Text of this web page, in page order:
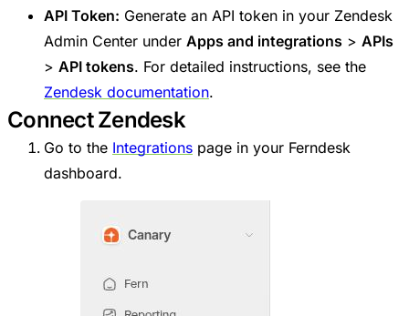
API Token: Generate an API token in your Zendesk
Admin Center under Apps and integrations > APIs
> API tokens. For detailed instructions, see the
Zendesk documentation.
Connect Zendesk
Go to the Integrations page in your Ferndesk
dashboard.